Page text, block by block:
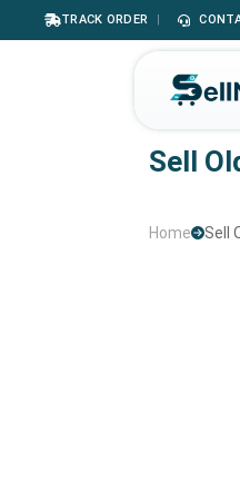
TRACK ORDER |
Sell
Home Sell